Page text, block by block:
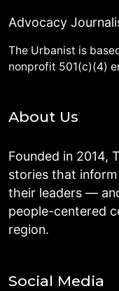
Advocacy
The Urbanist is
nonprofit 501(c)(4)
About Us
Founded in 2014,
stories that
their leaders —
people-centered
region.
Social Media